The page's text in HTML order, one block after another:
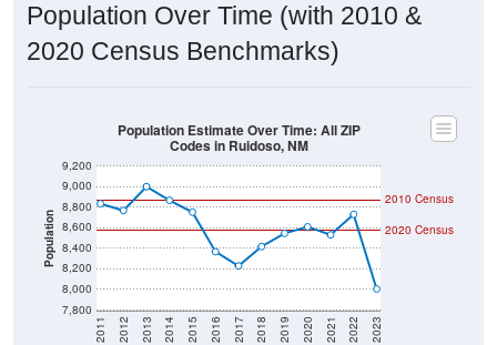
Population Over Time (with 2010 &
2020 Census Benchmarks)
Population
7,800
8,000
8,200
8,400
8,600
8,800
9,000
9,200
2011 2012 2013 2014 2015 2016 2017 2018 2019 2020 2021 2022 2023
2020 Census
2010 Census
Population Estimate Over Time: All ZIP
Codes in Ruidoso, NM